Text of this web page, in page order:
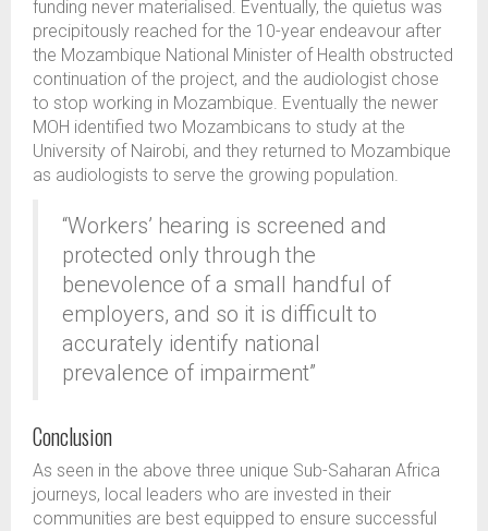
funding never materialised. Eventually, the quietus was
precipitously reached for the 10-year endeavour after
the Mozambique National Minister of Health obstructed
continuation of the project, and the audiologist chose
to stop working in Mozambique. Eventually the newer
MOH identified two Mozambicans to study at the
University of Nairobi, and they returned to Mozambique
as audiologists to serve the growing population.
“Workers’ hearing is screened and
protected only through the
benevolence of a small handful of
employers, and so it is difficult to
accurately identify national
prevalence of impairment”
Conclusion
As seen in the above three unique Sub-Saharan Africa
journeys, local leaders who are invested in their
communities are best equipped to ensure successful